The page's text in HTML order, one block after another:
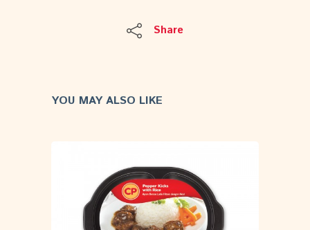
Share
YOU MAY ALSO LIKE